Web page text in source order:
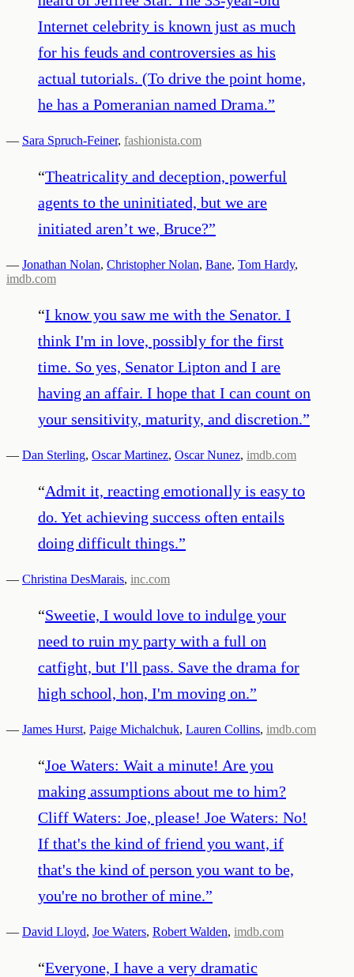
Internet celebrity is known just as much
for his feuds and controversies as his
actual tutorials. (To drive the point home,
he has a Pomeranian named Drama.”
— Sara Spruch-Feiner, fashionista.com
“Theatricality and deception, powerful
agents to the uninitiated, but we are
initiated aren’t we, Bruce?”
— Jonathan Nolan, Christopher Nolan, Bane, Tom Hardy,
imdb.com
“I know you saw me with the Senator. I
think I'm in love, possibly for the first
time. So yes, Senator Lipton and I are
having an affair. I hope that I can count on
your sensitivity, maturity, and discretion.”
— Dan Sterling, Oscar Martinez, Oscar Nunez, imdb.com
“Admit it, reacting emotionally is easy to
do. Yet achieving success often entails
doing difficult things.”
— Christina DesMarais, inc.com
“Sweetie, I would love to indulge your
need to ruin my party with a full on
catfight, but I'll pass. Save the drama for
high school, hon, I'm moving on.”
— James Hurst, Paige Michalchuk, Lauren Collins, imdb.com
“Joe Waters: Wait a minute! Are you
making assumptions about me to him?
Cliff Waters: Joe, please! Joe Waters: No!
If that's the kind of friend you want, if
that's the kind of person you want to be,
you're no brother of mine.”
— David Lloyd, Joe Waters, Robert Walden, imdb.com
“Everyone, I have a very dramatic